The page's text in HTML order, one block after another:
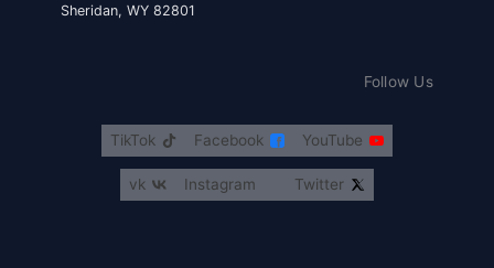
Sheridan, WY 82801
Follow Us
YouTube
Facebook
TikTok
Twitter
Instagram
vk